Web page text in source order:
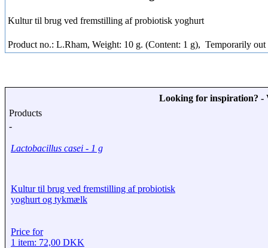
Kultur til brug ved fremstilling af probiotisk yoghurt
Product no.: L.Rham, Weight: 10 g. (Content: 1 g), Temporarily out
Looking for inspiration? -
Products
-
Lactobacillus casei - 1 g
Kultur til brug ved fremstilling af probiotisk
yoghurt og tykmælk
Price for
1 item: 72,00 DKK